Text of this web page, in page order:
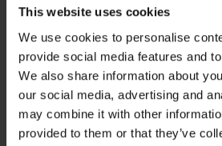
This website uses cookies
We use cookies to personalise
provide social media features and
We also share information about
our social media, advertising and
may combine it with other
provided to them or that they’ve
SKU: 6AQV-040103-6000
€3,82
ADD TO